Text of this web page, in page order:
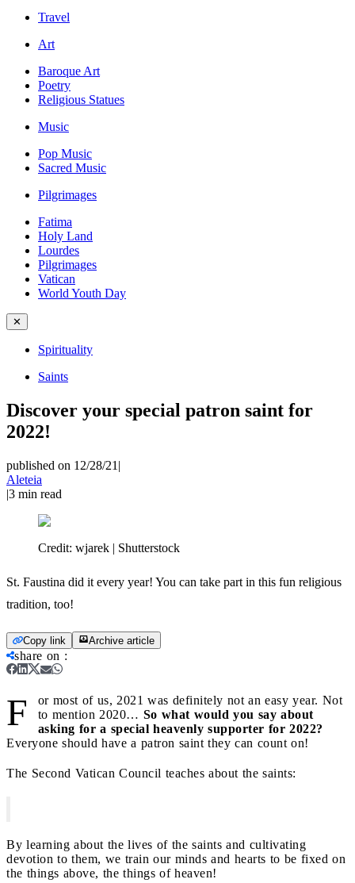
Travel
Art
Baroque Art
Poetry
Religious Statues
Music
Pop Music
Sacred Music
Pilgrimages
Fatima
Holy Land
Lourdes
Pilgrimages
Vatican
World Youth Day
✕
Spirituality
Saints
Discover your special patron saint for
2022!
published on 12/28/21 |
Aleteia
|3 min read
Credit: wjarek | Shutterstock
St. Faustina did it every year! You can take part in this fun religious
tradition, too!
Copy link Archive article
share on :
F
or most of us, 2021 was definitely not an easy year. Not
to mention 2020… So what would you say about
asking for a special heavenly supporter for 2022?
Everyone should have a patron saint they can count on!
The Second Vatican Council teaches about the saints:
By learning about the lives of the saints and cultivating
devotion to them, we train our minds and hearts to be fixed on
the things above, the things of heaven!